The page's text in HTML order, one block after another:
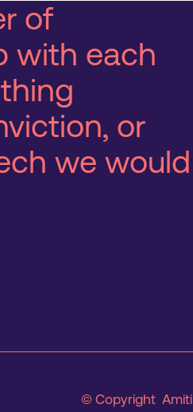
of
with each
or
we would
© Copyright Amiti